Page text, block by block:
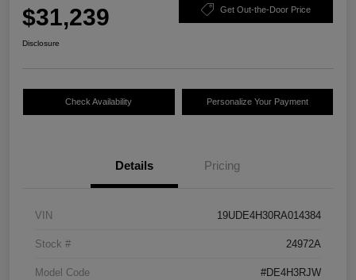
$31,239 Get Out-the-Door Price
Disclosure
Check Availability Personalize Your Payment
Details Pricing
VIN 19UDE4H30RA014384
Stock # 24972A
Model Code #DE4H3RJW